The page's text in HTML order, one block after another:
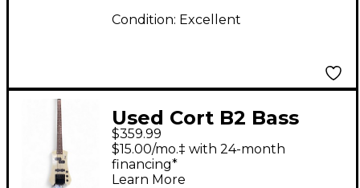
Condition: Excellent
Used Cort B2 Bass
White Electric Bass
Guitar
$359.99
$15.00/mo.‡ with 24-month
financing*
Learn More